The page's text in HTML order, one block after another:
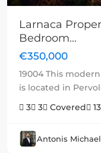
Larnaca
Bedroom...
€350,000
19004 This
is located in
3
3 Covered
Antonis Michael